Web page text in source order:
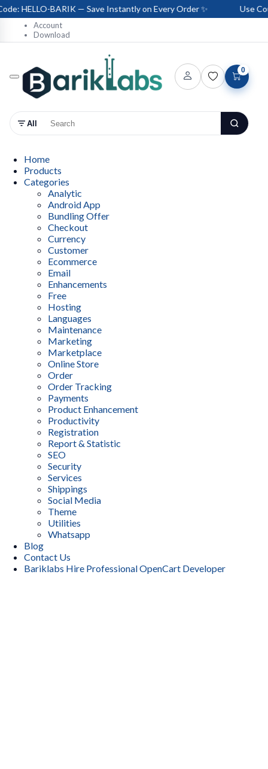
HELLO-BARIK — Save Instantly on Every Order ✨ Use
Account
Download
All
0
Home
Products
Categories
Analytic
Android App
Bundling Offer
Checkout
Currency
Customer
Ecommerce
Email
Enhancements
Free
Hosting
Languages
Maintenance
Marketing
Marketplace
Online Store
Order
Order Tracking
Payments
Product Enhancement
Productivity
Registration
Report & Statistic
SEO
Security
Services
Shippings
Social Media
Theme
Utilities
Whatsapp
Blog
Contact Us
Bariklabs Hire Professional OpenCart Developer